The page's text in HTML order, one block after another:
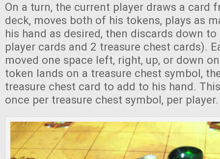
On a turn, the current player draws a card
deck, moves both of his tokens, plays as
his hand as desired, then discards down
player cards and 2 treasure chest cards).
moved one space left, right, up, or down
token lands on a treasure chest symbol,
treasure chest card to add to his hand.
once per treasure chest symbol, per player.